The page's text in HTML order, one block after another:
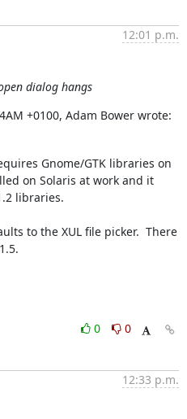
12:01 p.m.
dialog hangs
+0100, Adam Bower wrote:
Gnome/GTK libraries on
on Solaris at work and it
libraries.
to the XUL file picker.  There
0
0
12:33 p.m.